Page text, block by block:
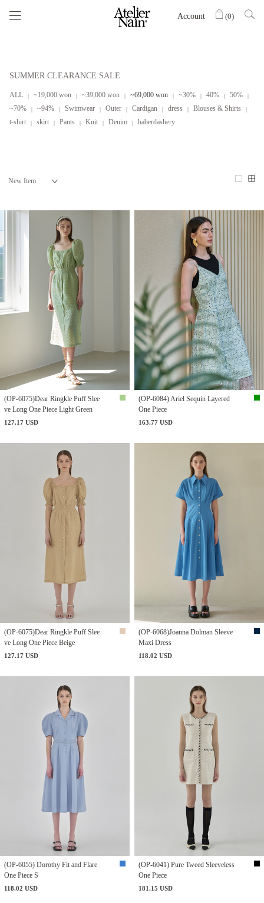
Account (0)
SUMMER CLEARANCE SALE
ALL ~19,000 won ~39,000 won ~69,000 won ~30% 40%
50%
~70%
~94% Swimwear Outer Cardigan dress
Blouses & Shirts
t-shirt
skirt Pants Knit Denim haberdashery
(OP-6075)Dear Ringkle Puff Slee
ve Long One Piece Light Green
127.17 USD
(OP-6084) Ariel Sequin Layered
One Piece
163.77 USD
(OP-6075)Dear Ringkle Puff Slee
ve Long One Piece Beige
127.17 USD
(OP-6068)Joanna Dolman Sleeve
Maxi Dress
118.02 USD
(OP-6055) Dorothy Fit and Flare
One Piece S
118.02 USD
(OP-6041) Pure Tweed Sleeveless
One Piece
181.15 USD